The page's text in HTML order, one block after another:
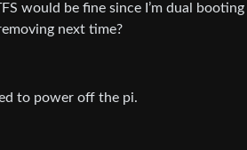
would be fine since I’m dual booting
next time?
to power off the pi.